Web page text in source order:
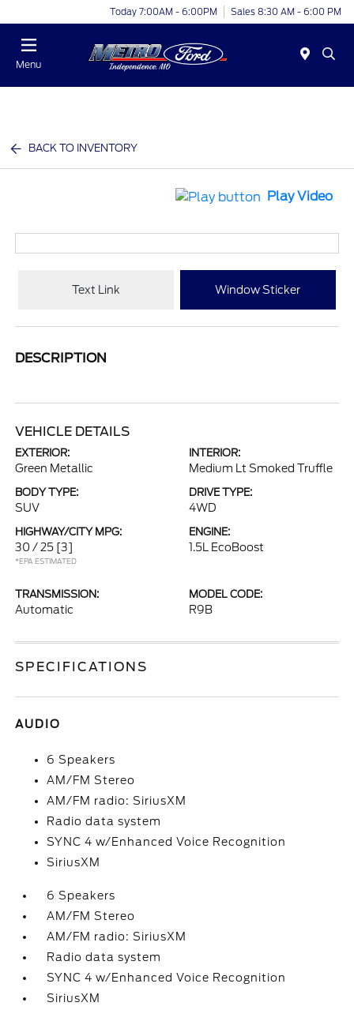
Today 7:00AM - 6:00PM Sales 8:30 AM - 6:00 PM
Menu
BACK TO INVENTORY
Play Video
Text Link Window Sticker
DESCRIPTION
VEHICLE DETAILS
EXTERIOR:
Green Metallic
INTERIOR:
Medium Lt Smoked Truffle
BODY TYPE:
SUV
DRIVE TYPE:
4WD
HIGHWAY/CITY MPG:
30 / 25 [3]
*EPA ESTIMATED
ENGINE:
1.5L EcoBoost
TRANSMISSION:
Automatic
MODEL CODE:
R9B
SPECIFICATIONS
AUDIO
6 Speakers
AM/FM Stereo
AM/FM radio: SiriusXM
Radio data system
SYNC 4 w/Enhanced Voice Recognition
SiriusXM
6 Speakers
AM/FM Stereo
AM/FM radio: SiriusXM
Radio data system
SYNC 4 w/Enhanced Voice Recognition
SiriusXM